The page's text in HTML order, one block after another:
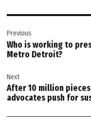
navigation
Previous
Who is working to
Metro Detroit?
Next
After 10 million
advocates push for